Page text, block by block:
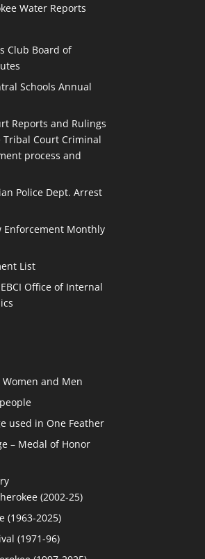
Water Reports
Club Board of
Schools Annual
Reports and Rulings
Tribal Court Criminal
process and
Police Dept. Arrest
Enforcement Monthly
List
Office of Internal
Women and Men
used in One Feather
– Medal of Honor
(2002-25)
(1963-2025)
(1971-96)